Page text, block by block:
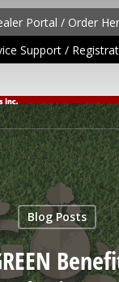
OF A4
Portal / Order
Support /
Blog Posts